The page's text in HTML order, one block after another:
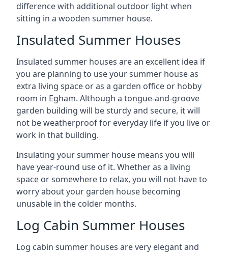
difference with additional outdoor light when
sitting in a wooden summer house.
Insulated Summer Houses
Insulated summer houses are an excellent idea if
you are planning to use your summer house as
extra living space or as a garden office or hobby
room in Egham. Although a tongue-and-groove
garden building will be sturdy and secure, it will
not be weatherproof for everyday life if you live or
work in that building.
Insulating your summer house means you will
have year-round use of it. Whether as a living
space or somewhere to relax, you will not have to
worry about your garden house becoming
unusable in the colder months.
Log Cabin Summer Houses
Log cabin summer houses are very elegant and